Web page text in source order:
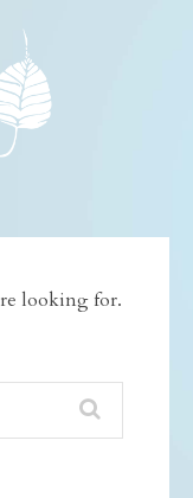
looking for.